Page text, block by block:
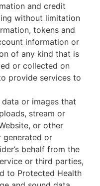
and credit
without limitation
tokens and
information or
of any kind that is
or collected on
provide services to
data or images that
stream or
or other
generated or
behalf from the
or third parties,
to Protected Health